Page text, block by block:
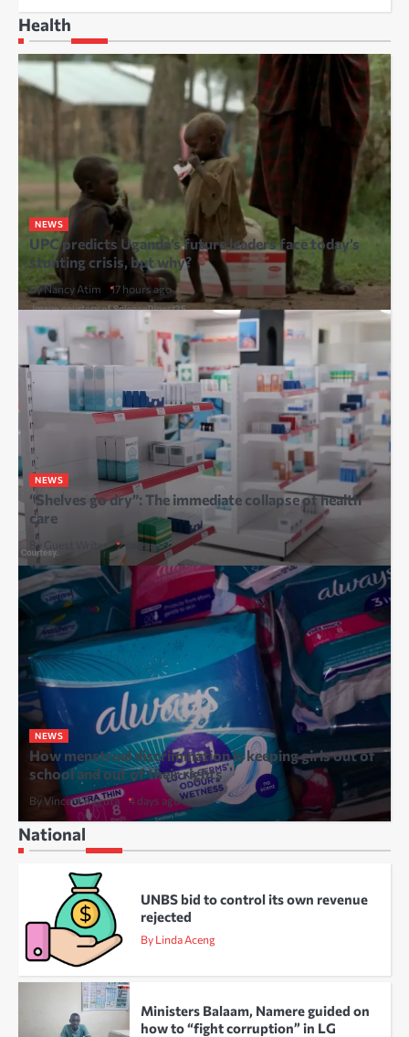
Health
NEWS
UPC predicts Uganda’s future leaders face today’s
stunting crisis, but why?
By Nancy Atim 17 hours ago
NEWS
“Shelves go dry”: The immediate collapse of health
care
By Guest Writer 2 days ago
NEWS
How menstrual discrimination is keeping girls out of
school and out of their rights
By Vincent Kaguta 4 days ago
National
UNBS bid to control its own revenue
rejected
By Linda Aceng
Ministers Balaam, Namere guided on
how to “fight corruption” in LG